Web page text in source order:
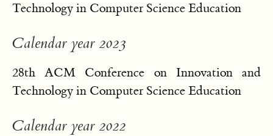
Technology in Computer Science Education
Calendar year 2023
28th ACM Conference on Innovation and
Technology in Computer Science Education
Calendar year 2022